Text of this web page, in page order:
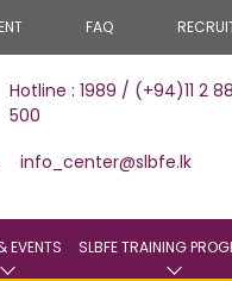
FAQ
Hotline : 1989 / (+94)11 2
500
info_center@slbfe.lk
EVENTS SLBFE TRAINING